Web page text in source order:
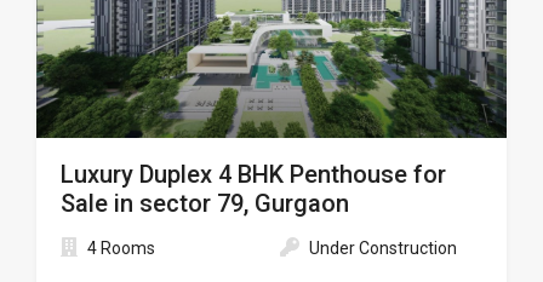
Luxury Duplex 4 BHK Penthouse for
Sale in sector 79, Gurgaon
4 Rooms Under Construction